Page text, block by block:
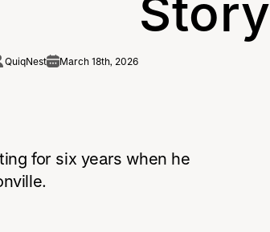
Story
QuiqNest March 18th, 2026
for six years when he